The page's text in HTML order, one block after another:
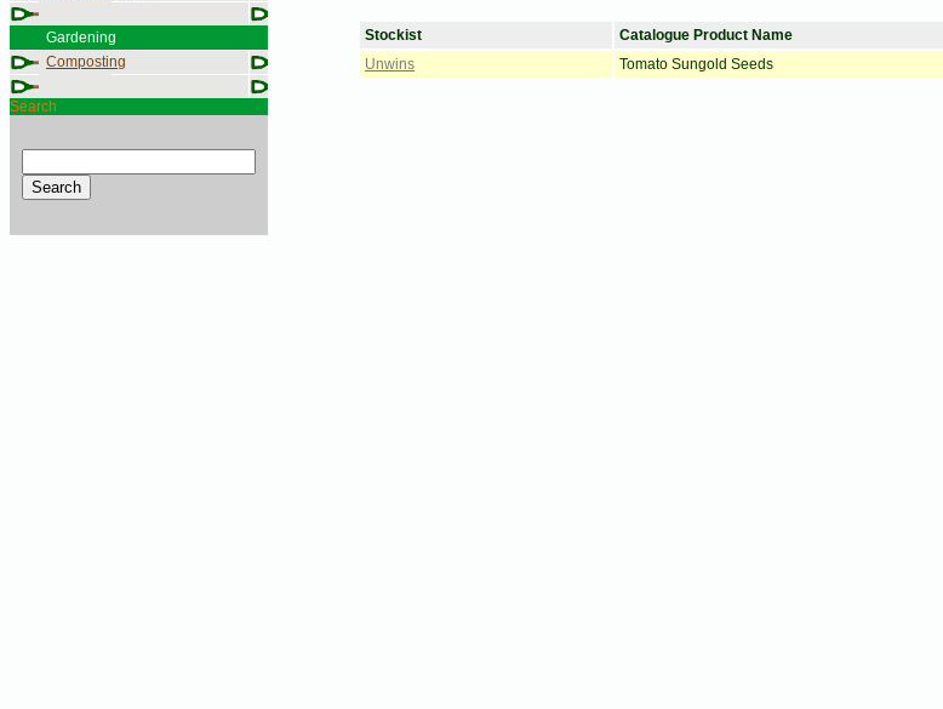
Gardening
Composting
Search
Stockist Catalogue Product Name
Unwins
Tomato Sungold Seeds